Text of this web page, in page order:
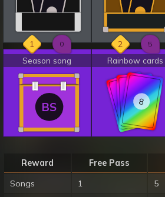
1 0 2 5
BS
Season song
888
Rainbow cards
Reward Free Pass
Songs
1 5